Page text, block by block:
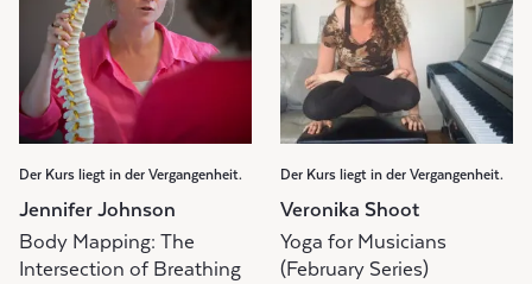
Der Kurs liegt in der Vergangenheit.
Jennifer Johnson
Body Mapping: The
Intersection of Breathing
Der Kurs liegt in der Vergangenheit.
Veronika Shoot
Yoga for Musicians
(February Series)